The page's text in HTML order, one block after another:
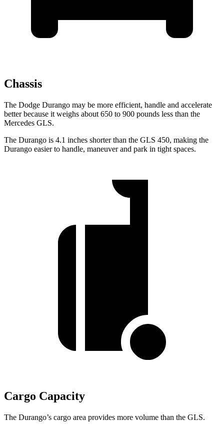
Chassis
The Dodge Durango may be more efficient, handle and accelerate
better because it weighs about 650 to 900 pounds less than the
Mercedes GLS.
The Durango is 4.1 inches shorter than the GLS 450, making the
Durango easier to handle, maneuver and park in tight spaces.
Cargo Capacity
The Durango’s cargo area provides more volume than the GLS.